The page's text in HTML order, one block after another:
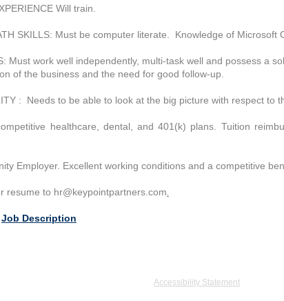
Will train.
SKILLS: Must be computer literate. Knowledge of Microsoft
Must work well independently, multi-task well and possess a
of the business and the need for good follow-up.
: Needs to be able to look at the big picture with respect to
healthcare, dental, and 401(k) plans. Tuition
Employer. Excellent working conditions and a competitive
resume to hr@keypointpartners.com.
Job Description
Accessibility Statement